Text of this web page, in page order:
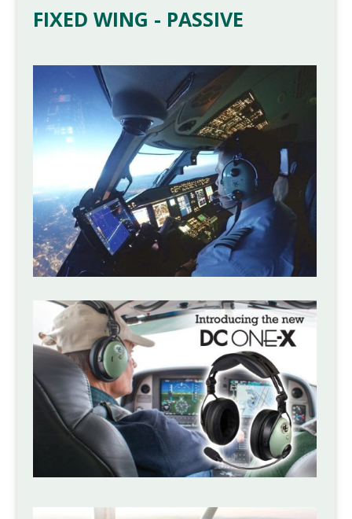
FIXED WING - PASSIVE